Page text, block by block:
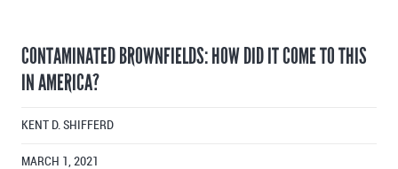
CONTAMINATED BROWNFIELDS: HOW DID IT COME TO THIS
IN AMERICA?
KENT D. SHIFFERD
MARCH 1, 2021